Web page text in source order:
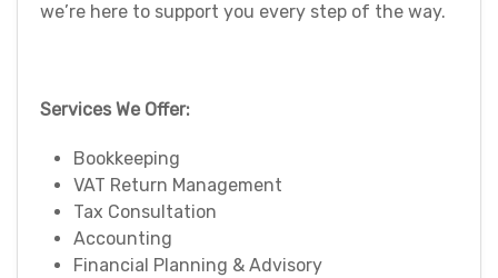
we’re here to support you every step of the way.
Services We Offer:
Bookkeeping
VAT Return Management
Tax Consultation
Accounting
Financial Planning & Advisory